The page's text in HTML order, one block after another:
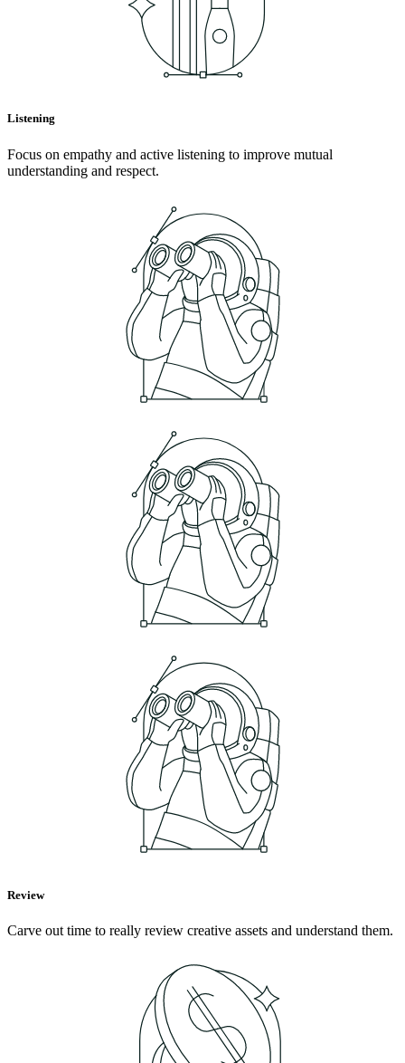
Listening
Focus on empathy and active listening to improve mutual
understanding and respect.
Review
Carve out time to really review creative assets and understand them.